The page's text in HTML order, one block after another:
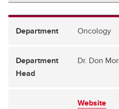
Oncology
Dr. Don
Website